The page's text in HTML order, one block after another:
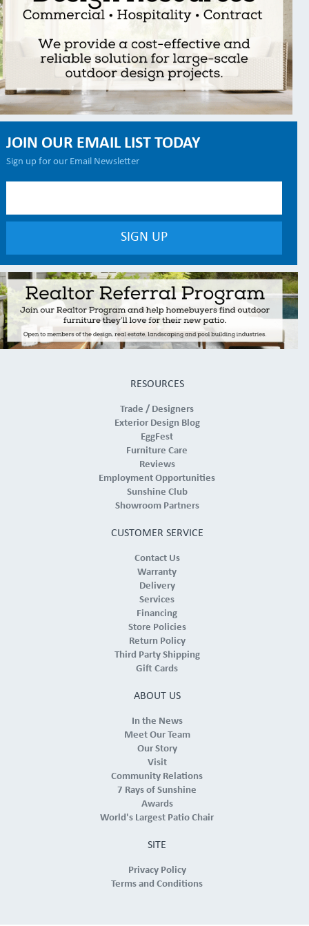
JOIN OUR EMAIL LIST TODAY
Sign up for our Email Newsletter
RESOURCES
Trade / Designers
Exterior Design Blog
EggFest
Furniture Care
Reviews
Employment Opportunities
Sunshine Club
Showroom Partners
CUSTOMER SERVICE
Contact Us
Warranty
Delivery
Services
Financing
Store Policies
Return Policy
Third Party Shipping
Gift Cards
ABOUT US
In the News
Meet Our Team
Our Story
Visit
Community Relations
7 Rays of Sunshine
Awards
World's Largest Patio Chair
SITE
Privacy Policy
Terms and Conditions